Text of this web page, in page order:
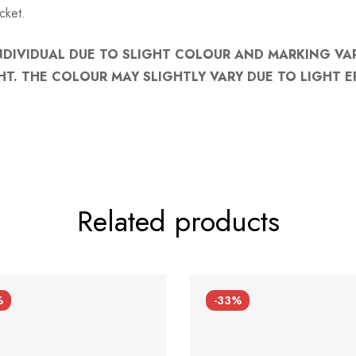
DUE TO SLIGHT COLOUR AND MARKING
THE COLOUR MAY SLIGHTLY VARY DUE TO LIGHT
Related products
-33%